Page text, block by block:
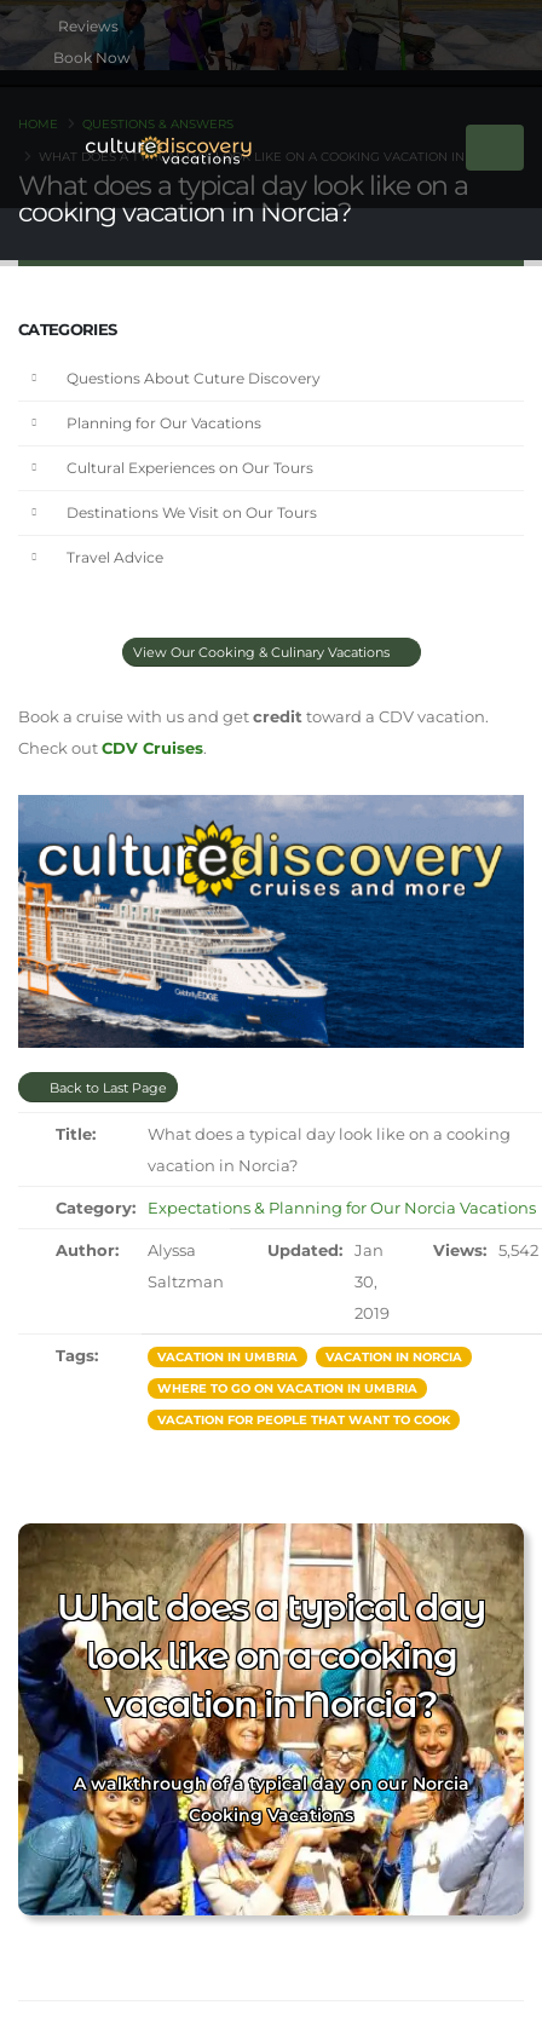
Book Now
What does a typical day look like on a
cooking vacation in Norcia?
HOME QUESTIONS & ANSWERS
WHAT DOES A TYPICAL DAY LOOK LIKE ON A COOKING VACATION IN NORCIA?
CATEGORIES
Questions About Cuture Discovery
Planning for Our Vacations
Cultural Experiences on Our Tours
Destinations We Visit on Our Tours
Travel Advice
View Our Cooking & Culinary Vacations
Book a cruise with us and getcredittoward a CDV vacation.
Check outCDV Cruises.
Back to Last Page
Title:
What does a typical day look like on a cooking
vacation in Norcia?
Category: Expectations & Planning for Our Norcia Vacations
Author:
Alyssa
Saltzman
Updated:
Jan
30,
2019
Views: 5,542
Tags: VACATION IN UMBRIA VACATION IN NORCIA
WHERE TO GO ON VACATION IN UMBRIA
VACATION FOR PEOPLE THAT WANT TO COOK
What does a typical day
look like on a cooking
vacation in Norcia?
A walkthrough of a typical day on our Norcia
Cooking Vacations